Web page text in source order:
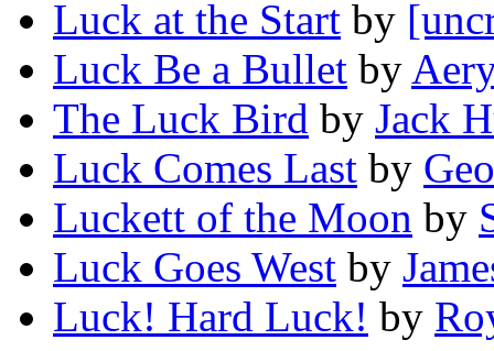
Luck at the Start by
Luck Be a Bullet by
The Luck Bird by Jack
Luck Comes Last by
Luckett of the Moon by
Luck Goes West by
Luck! Hard Luck! by